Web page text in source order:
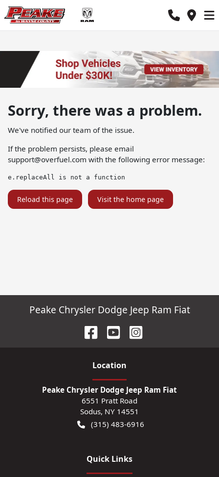
Sorry, there was a problem.
We've notified our team of the issue.
If the problem persists, please email
support@overfuel.com with the following error message:
e.replaceAll is not a function
Reload this page Visit the home page
Peake Chrysler Dodge Jeep Ram Fiat
Location
Peake Chrysler Dodge Jeep Ram Fiat
6551 Pratt Road
Sodus, NY 14551
(315) 483-6916
Quick Links